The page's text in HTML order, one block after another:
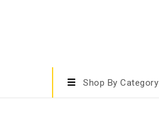
Shop By Category